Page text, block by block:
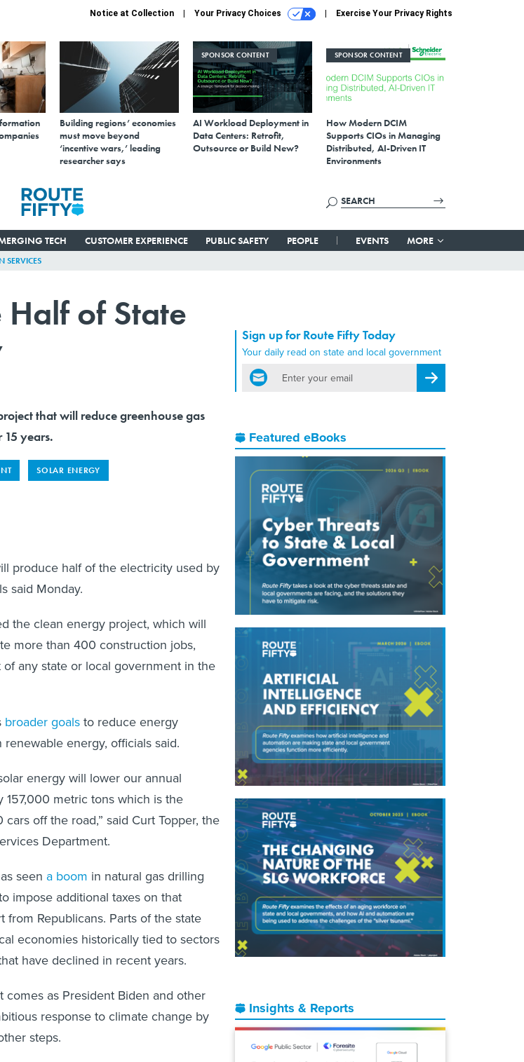
Notice at Collection Your Privacy Choices Exercise Your Privacy Rights
Building regions’ economies
must move beyond
‘incentive wars,’ leading
researcher says
SPONSOR CONTENT
AI Workload Deployment in
Data Centers: Retrofit,
Outsource or Build New?
SPONSOR CONTENT
How Modern DCIM
Supports CIOs in Managing
Distributed, AI-Driven IT
Environments
TECH CUSTOMER EXPERIENCE PUBLIC SAFETY PEOPLE EVENTS MORE
SERVICES
of State
Sign up for Route Fifty Today
Your daily read on state and local government
email
Register for Newsletter
Featured eBooks
Insights & Reports
that will reduce greenhouse gas
15 years.
SOLAR ENERGY
produce half of the electricity used by
said Monday.
the clean energy project, which will
more than 400 construction jobs,
any state or local government in the
broader goals to reduce energy
energy, officials said.
energy will lower our annual
157,000 metric tons which is the
off the road,” said Curt Topper, the
Department.
seen a boom in natural gas drilling
impose additional taxes on that
Republicans. Parts of the state
economies historically tied to sectors
have declined in recent years.
comes as President Biden and other
response to climate change by
steps.